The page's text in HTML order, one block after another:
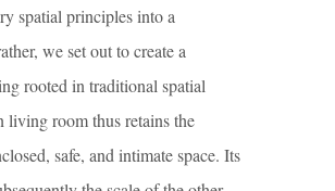
spatial principles into a
we set out to create a
rooted in traditional spatial
living room thus retains the
safe, and intimate space. Its